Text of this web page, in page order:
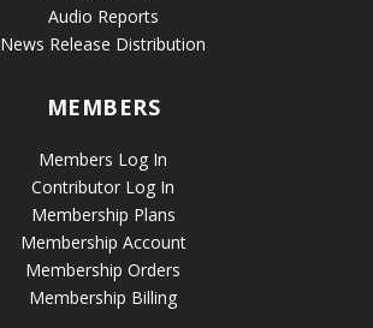
Audio Reports
News Release Distribution
MEMBERS
Members Log In
Contributor Log In
Membership Plans
Membership Account
Membership Orders
Membership Billing